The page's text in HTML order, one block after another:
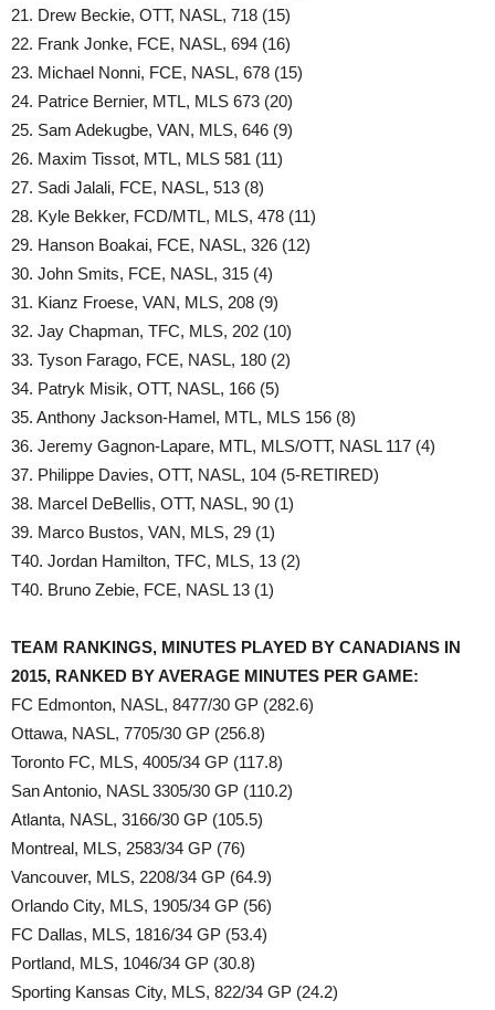
21. Drew Beckie, OTT, NASL, 718 (15)
22. Frank Jonke, FCE, NASL, 694 (16)
23. Michael Nonni, FCE, NASL, 678 (15)
24. Patrice Bernier, MTL, MLS 673 (20)
25. Sam Adekugbe, VAN, MLS, 646 (9)
26. Maxim Tissot, MTL, MLS 581 (11)
27. Sadi Jalali, FCE, NASL, 513 (8)
28. Kyle Bekker, FCD/MTL, MLS, 478 (11)
29. Hanson Boakai, FCE, NASL, 326 (12)
30. John Smits, FCE, NASL, 315 (4)
31. Kianz Froese, VAN, MLS, 208 (9)
32. Jay Chapman, TFC, MLS, 202 (10)
33. Tyson Farago, FCE, NASL, 180 (2)
34. Patryk Misik, OTT, NASL, 166 (5)
35. Anthony Jackson-Hamel, MTL, MLS 156 (8)
36. Jeremy Gagnon-Lapare, MTL, MLS/OTT, NASL 117 (4)
37. Philippe Davies, OTT, NASL, 104 (5-RETIRED)
38. Marcel DeBellis, OTT, NASL, 90 (1)
39. Marco Bustos, VAN, MLS, 29 (1)
T40. Jordan Hamilton, TFC, MLS, 13 (2)
T40. Bruno Zebie, FCE, NASL 13 (1)
TEAM RANKINGS, MINUTES PLAYED BY CANADIANS IN
2015, RANKED BY AVERAGE MINUTES PER GAME:
FC Edmonton, NASL, 8477/30 GP (282.6)
Ottawa, NASL, 7705/30 GP (256.8)
Toronto FC, MLS, 4005/34 GP (117.8)
San Antonio, NASL 3305/30 GP (110.2)
Atlanta, NASL, 3166/30 GP (105.5)
Montreal, MLS, 2583/34 GP (76)
Vancouver, MLS, 2208/34 GP (64.9)
Orlando City, MLS, 1905/34 GP (56)
FC Dallas, MLS, 1816/34 GP (53.4)
Portland, MLS, 1046/34 GP (30.8)
Sporting Kansas City, MLS, 822/34 GP (24.2)